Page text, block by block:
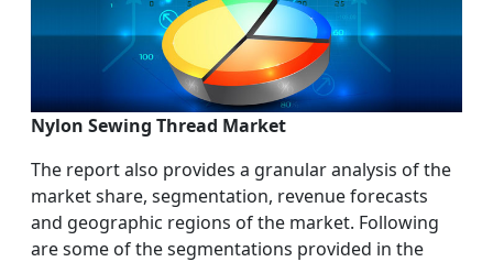
Nylon Sewing Thread Market
The report also provides a granular analysis of the
market share, segmentation, revenue forecasts
and geographic regions of the market. Following
are some of the segmentations provided in the